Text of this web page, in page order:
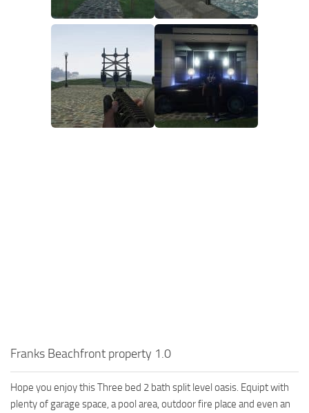
Franks Beachfront property 1.0
Hope you enjoy this Three bed 2 bath split level oasis. Equipt with
plenty of garage space, a pool area, outdoor fire place and even an